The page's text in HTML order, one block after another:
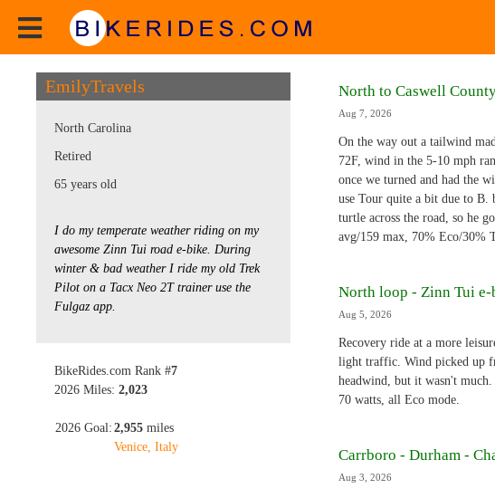
EmilyTravels
North Carolina
Retired
65 years old
I do my temperate weather riding on my
awesome Zinn Tui road e-bike. During
winter & bad weather I ride my old Trek
Pilot on a Tacx Neo 2T trainer use the
Fulgaz app.
BikeRides.com Rank #7
2026 Miles: 2,023
2026 Goal: 2,955 miles
Venice, Italy
North to Caswell
Aug 7, 2026
On the way out a tailwind
72F, wind in the 5-10 mph
once we turned and had the
use Tour quite a bit due to B.
turtle across the road, so he
avg/159 max, 70% Eco/30%
North loop - Zinn Tui e-
Aug 5, 2026
Recovery ride at a more
light traffic. Wind picked up
headwind, but it wasn't
70 watts, all Eco mode.
Carrboro - Durham -
Aug 3, 2026